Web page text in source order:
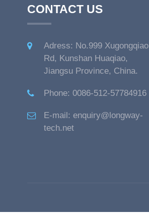
CONTACT US
Adress: No.999 Xugongqiao
Rd, Kunshan Huaqiao,
Jiangsu Province, China.
Phone: 0086-512-57784916
E-mail: enquiry@longway-
tech.net